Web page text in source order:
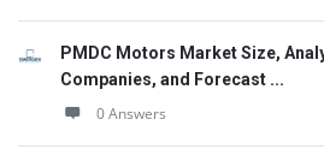
PMDC Motors Market Size,
Companies, and Forecast ...
0 Answers